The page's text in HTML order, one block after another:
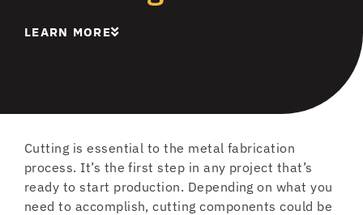
LEARN MORE
Cutting is essential to the metal fabrication
process. It’s the first step in any project that’s
ready to start production. Depending on what you
need to accomplish, cutting components could be